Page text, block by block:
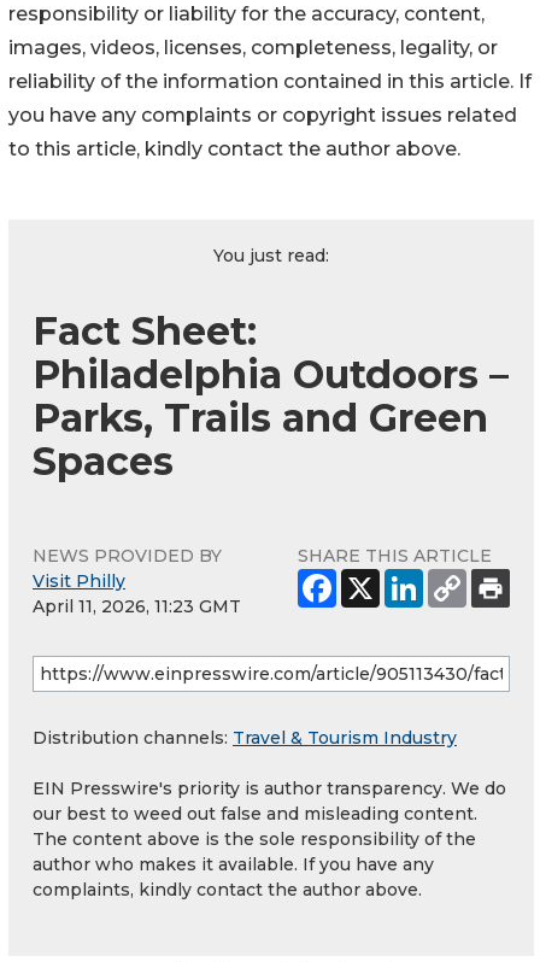
responsibility or liability for the accuracy, content,
images, videos, licenses, completeness, legality, or
reliability of the information contained in this article. If
you have any complaints or copyright issues related
to this article, kindly contact the author above.
You just read:
Fact Sheet:
Philadelphia Outdoors –
Parks, Trails and Green
Spaces
NEWS PROVIDED BY
Visit Philly
April 11, 2026, 11:23 GMT
SHARE THIS ARTICLE
Distribution channels: Travel & Tourism Industry
EIN Presswire's priority is author transparency. We do
our best to weed out false and misleading content.
The content above is the sole responsibility of the
author who makes it available. If you have any
complaints, kindly contact the author above.